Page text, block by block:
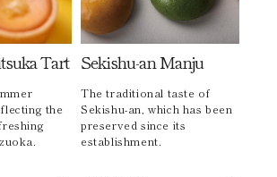
Tart
the
Sekishu-an Manju
The traditional taste of
Sekishu-an, which has been
preserved since its
establishment.